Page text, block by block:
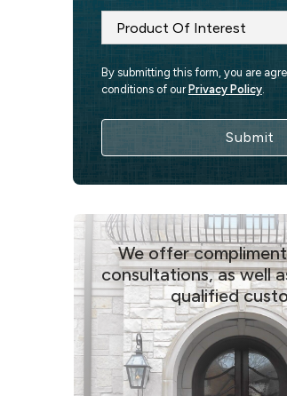
By submitting this form, you are
conditions of our Privacy Policy.
We offer
consultations, as well
qualified